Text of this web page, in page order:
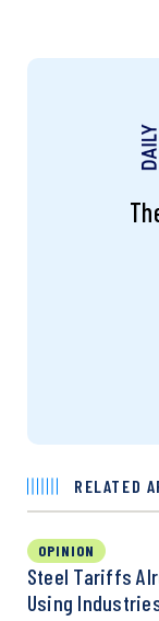
RELATED
OPINION
Steel Tariffs
Using